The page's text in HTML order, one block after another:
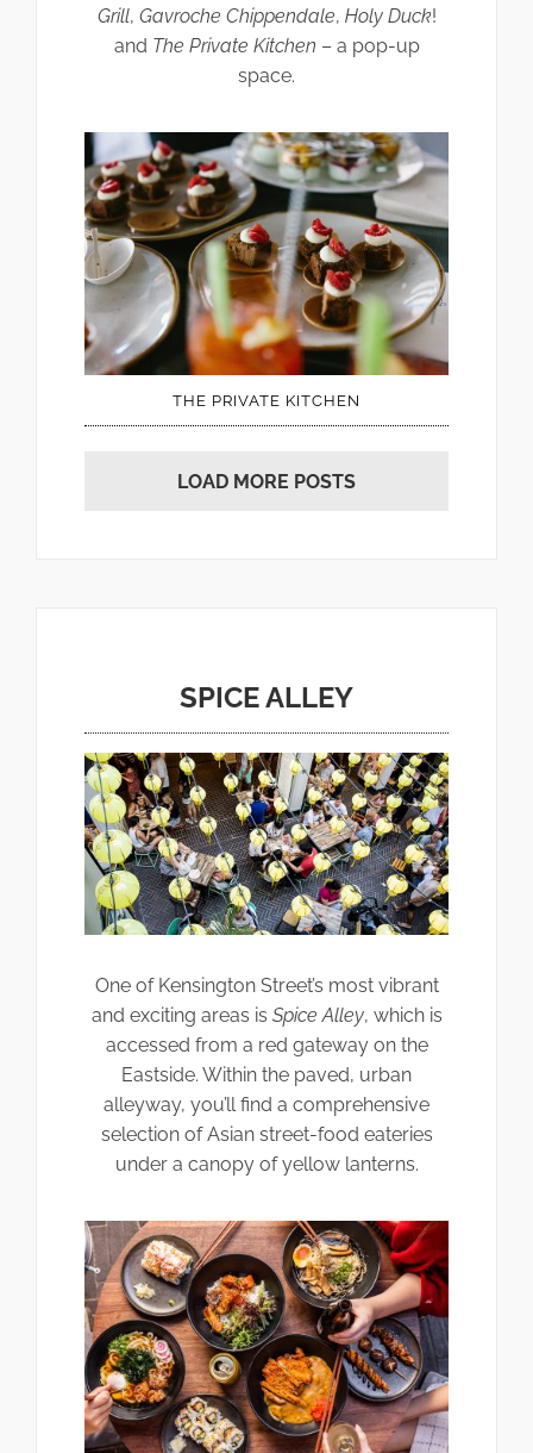
Grill, Gavroche Chippendale, Holy Duck!
and The Private Kitchen – a pop-up
space.
THE PRIVATE KITCHEN
LOAD MORE POSTS
SPICE ALLEY
One of Kensington Street’s most vibrant
and exciting areas is Spice Alley, which is
accessed from a red gateway on the
Eastside. Within the paved, urban
alleyway, you’ll find a comprehensive
selection of Asian street-food eateries
under a canopy of yellow lanterns.